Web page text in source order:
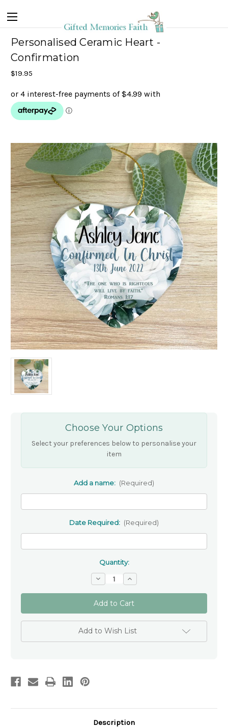
Personalised Ceramic Heart -
Confirmation
$19.95
Choose Your Options
Select your preferences below to personalise your
item
Add a name: (Required)
Date Required: (Required)
Quantity:
Decrease
Quantity
of
Personalised
Ceramic
Heart
-
Confirmation
Increase
Quantity
of
Personalised
Ceramic
Heart
-
Confirmation
Add to Wish List
Description